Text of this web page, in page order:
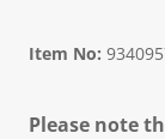
Item No:
Please note